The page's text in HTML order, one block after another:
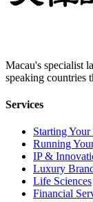
Macau's specialist
speaking countries
Services
Starting Your
Running
IP &
Luxury
Life Sciences
Financial